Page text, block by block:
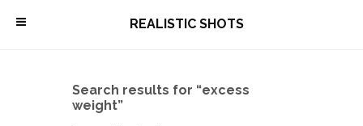
\ REALISTIC SHOTS
Search results for “excess
weight”